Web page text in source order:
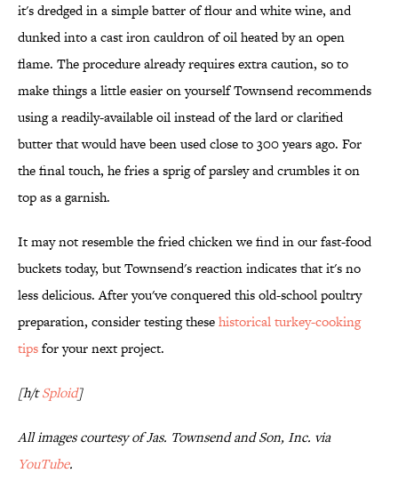
it's dredged in a simple batter of flour and white wine, and
dunked into a cast iron cauldron of oil heated by an open
flame. The procedure already requires extra caution, so to
make things a little easier on yourself Townsend recommends
using a readily-available oil instead of the lard or clarified
butter that would have been used close to 300 years ago. For
the final touch, he fries a sprig of parsley and crumbles it on
top as a garnish.
It may not resemble the fried chicken we find in our fast-food
buckets today, but Townsend's reaction indicates that it's no
less delicious. After you've conquered this old-school poultry
preparation, consider testing thesehistorical turkey-cooking
tipsfor your next project.
[h/tSploid]
All images courtesy of Jas. Townsend and Son, Inc. via
YouTube.